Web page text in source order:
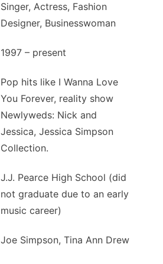
Singer, Actress, Fashion
Designer, Businesswoman
1997 – present
Pop hits like I Wanna Love
You Forever, reality show
Newlyweds: Nick and
Jessica, Jessica Simpson
Collection.
J.J. Pearce High School (did
not graduate due to an early
music career)
Joe Simpson, Tina Ann Drew